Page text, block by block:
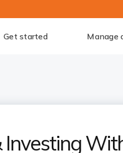
Get started Manage